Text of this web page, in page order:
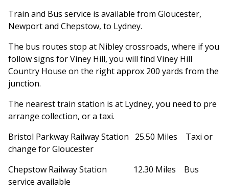
Train and Bus service is available from Gloucester,
Newport and Chepstow, to Lydney.
The bus routes stop at Nibley crossroads, where if you
follow signs for Viney Hill, you will find Viney Hill
Country House on the right approx 200 yards from the
junction.
The nearest train station is at Lydney, you need to pre
arrange collection, or a taxi.
Bristol Parkway Railway Station 25.50 Miles Taxi or
change for Gloucester
Chepstow Railway Station 12.30 Miles Bus
service available